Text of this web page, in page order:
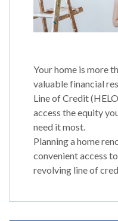
Your home is more
valuable financial
Line of Credit
access the equity
need it most.
Planning a home
convenient access
revolving line of